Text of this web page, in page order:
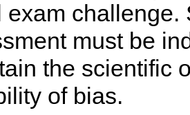
exam
must be
the scientific
of bias.